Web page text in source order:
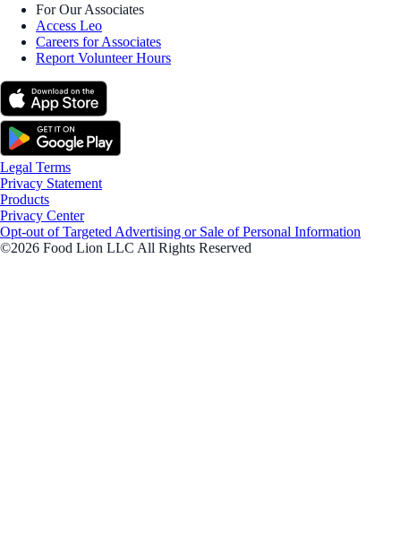
For Our Associates
Access Leo
Careers for Associates
Report Volunteer Hours
Legal Terms
Privacy Statement
Products
Privacy Center
Opt-out of Targeted Advertising or Sale of Personal Information
©2026 Food Lion LLC All Rights Reserved